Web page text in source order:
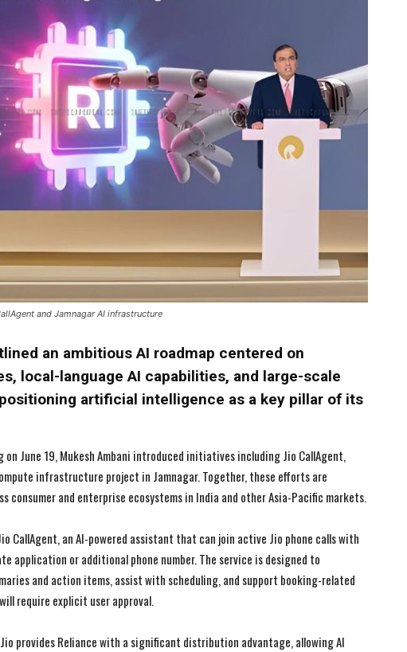
and Jamnagar AI infrastructure
an ambitious AI roadmap centered on
local-language AI capabilities, and large-scale
artificial intelligence as a key pillar of its
on June 19, Mukesh Ambani introduced initiatives including Jio CallAgent,
infrastructure project in Jamnagar. Together, these efforts are
consumer and enterprise ecosystems in India and other Asia-Pacific markets.
CallAgent, an AI-powered assistant that can join active Jio phone calls with
application or additional phone number. The service is designed to
and action items, assist with scheduling, and support booking-related
require explicit user approval.
provides Reliance with a significant distribution advantage, allowing AI